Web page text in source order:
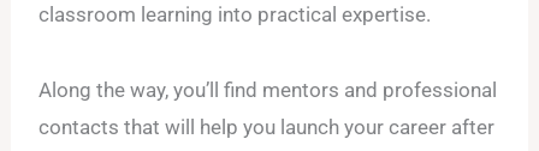
classroom learning into practical expertise.
Along the way, you’ll find mentors and professional
contacts that will help you launch your career after